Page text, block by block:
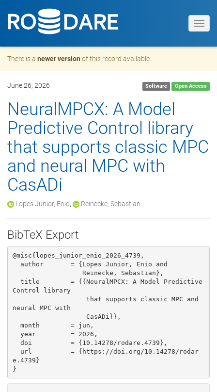
There is a newer version of this record available.
June 26, 2026 Software Open Access
NeuralMPCX: A Model
Predictive Control library
that supports classic MPC
and neural MPC with
CasADi
Lopes Junior, Enio; Reinecke, Sebastian
BibTeX Export
@misc{lopes_junior_enio_2026_4739,
Control library
neural MPC with
e.4739}
}